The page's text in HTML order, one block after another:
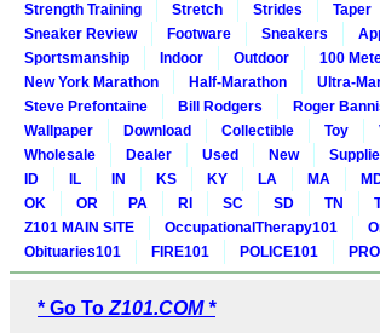
Strength Training
Stretch Strides Taper
Sneaker Review
Footware Sneakers
Sportsmanship
Indoor Outdoor 100
New York Marathon
Half-Marathon Ultra-
Steve Prefontaine
Bill Rodgers Roger
Wallpaper
Download Collectible Toy
Wholesale
Dealer Used New
ID
IL IN KS KY LA MA
OK
OR PA RI SC SD TN
Z101 MAIN SITE OccupationalTherapy101
Obituaries101
FIRE101 POLICE101
* Go To Z101.COM *